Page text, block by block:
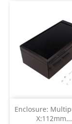
Enclosure:
X:112mm...